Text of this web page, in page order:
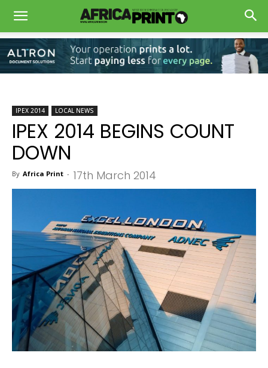
IPEX 2014 LOCAL NEWS
IPEX 2014 BEGINS COUNT
DOWN
By Africa Print - 17th March 2014